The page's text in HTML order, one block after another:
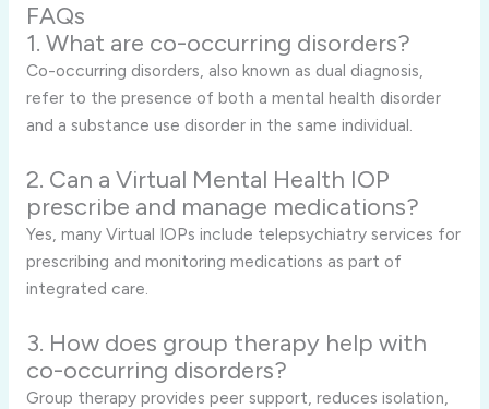
FAQs
1. What are co-occurring disorders?
Co-occurring disorders, also known as dual diagnosis,
refer to the presence of both a mental health disorder
and a substance use disorder in the same individual.
2. Can a Virtual Mental Health IOP
prescribe and manage medications?
Yes, many Virtual IOPs include telepsychiatry services for
prescribing and monitoring medications as part of
integrated care.
3. How does group therapy help with
co-occurring disorders?
Group therapy provides peer support, reduces isolation,